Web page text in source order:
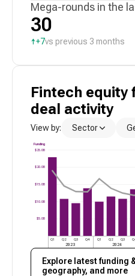
Mega-rounds in the
30
↑+7vs previous 3 months
Fintech equity
deal activity
View by: Sector
Funding
$5.0B
$10.0B
$15.0B
$20.0B
$25.0B
Q1 Q2 Q3 Q4
2023
Q1 Q2 Q3
2024
Explore latest funding
geography, and more